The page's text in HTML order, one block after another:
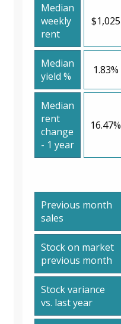
Median
weekly
rent
$1,025
Median
yield %
1.83%
Median
rent
change
- 1 year
16.47%
Previous month
sales
Stock on market
previous month
Stock variance
vs. last year